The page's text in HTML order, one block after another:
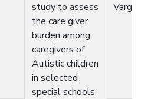
study to assess
the care giver
burden among
caregivers of
Autistic children
in selected
special schools